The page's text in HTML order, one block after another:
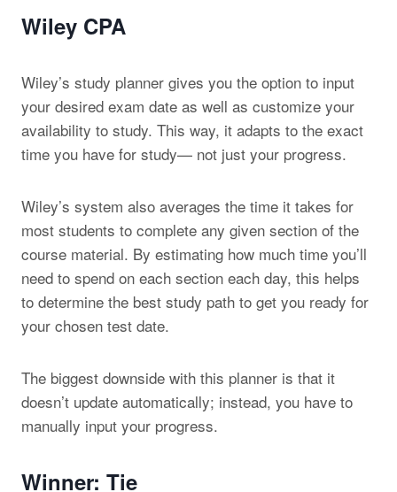
Wiley CPA
Wiley’s study planner gives you the option to input
your desired exam date as well as customize your
availability to study. This way, it adapts to the exact
time you have for study— not just your progress.
Wiley’s system also averages the time it takes for
most students to complete any given section of the
course material. By estimating how much time you’ll
need to spend on each section each day, this helps
to determine the best study path to get you ready for
your chosen test date.
The biggest downside with this planner is that it
doesn’t update automatically; instead, you have to
manually input your progress.
Winner: Tie